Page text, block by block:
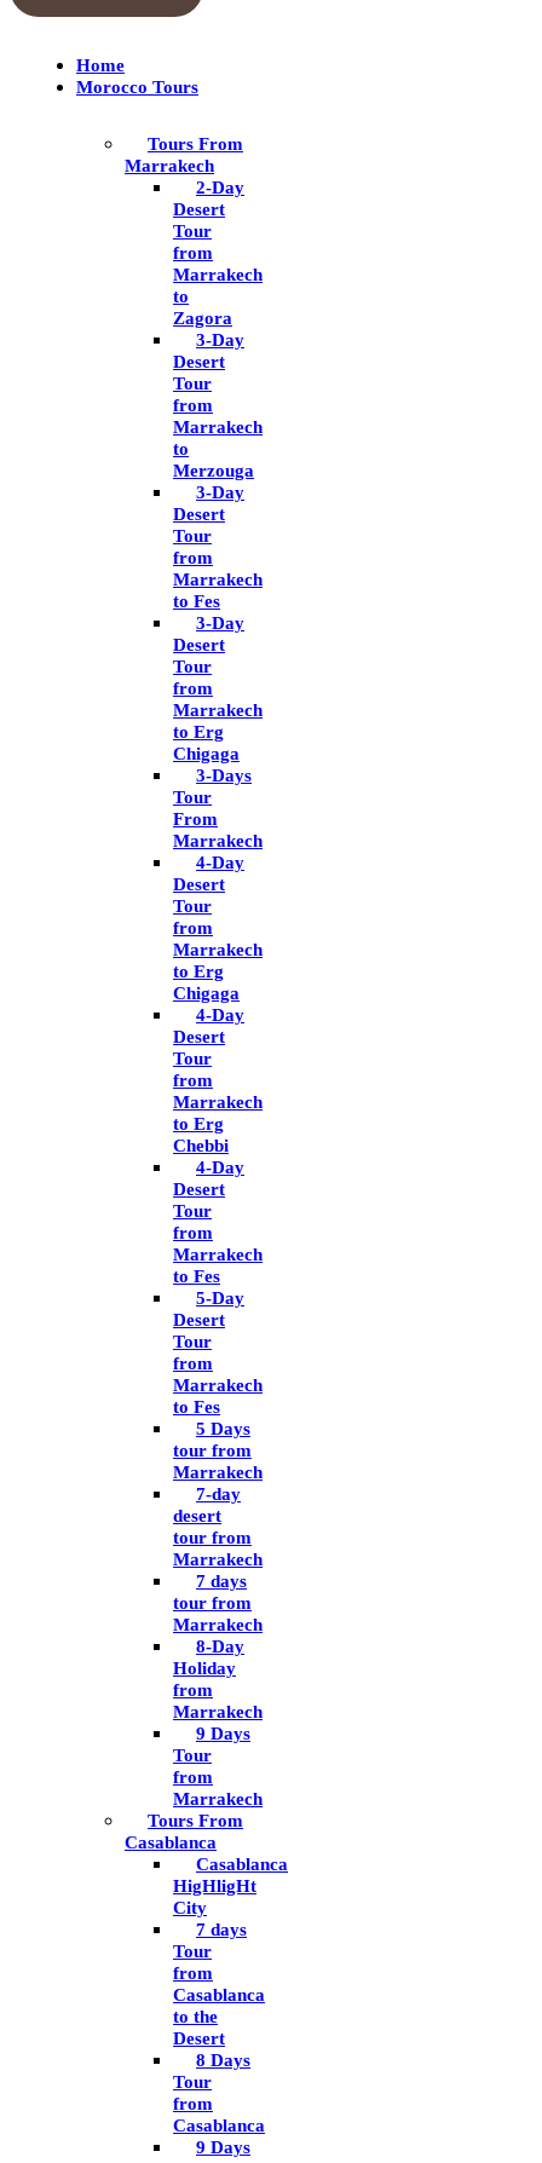
Home
Morocco Tours
Tours From
Marrakech
2-Day
Desert
Tour
from
Marrakech
to
Zagora
3-Day
Desert
Tour
from
Marrakech
to
Merzouga
3-Day
Desert
Tour
from
Marrakech
to Fes
3-Day
Desert
Tour
from
Marrakech
to Erg
Chigaga
3-Days
Tour
From
Marrakech
4-Day
Desert
Tour
from
Marrakech
to Erg
Chigaga
4-Day
Desert
Tour
from
Marrakech
to Erg
Chebbi
4-Day
Desert
Tour
from
Marrakech
to Fes
5-Day
Desert
Tour
from
Marrakech
to Fes
5 Days
tour from
Marrakech
7-day
desert
tour from
Marrakech
7 days
tour from
Marrakech
8-Day
Holiday
from
Marrakech
9 Days
Tour
from
Marrakech
Tours From
Casablanca
Casablanca
HigHligHt
City
7 days
Tour
from
Casablanca
to the
Desert
8 Days
Tour
from
Casablanca
9 Days